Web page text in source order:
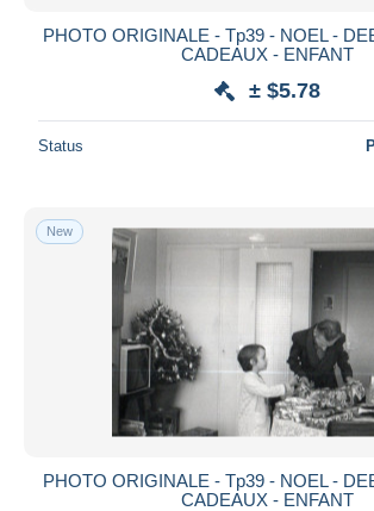
PHOTO ORIGINALE - Tp39 - NOEL -
CADEAUX - ENFANT
± $5.78
Status
New
PHOTO ORIGINALE - Tp39 - NOEL -
CADEAUX - ENFANT